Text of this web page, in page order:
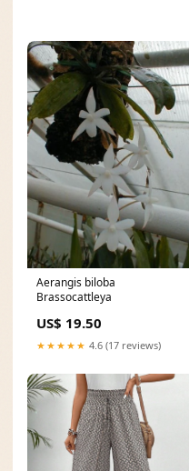
Aerangis biloba
Brassocattleya
US$ 19.50
★★★★★ 4.6 (17 reviews)